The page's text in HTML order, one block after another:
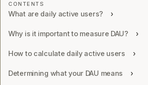
What are daily active users?
Why is it important to measure DAU?
How to calculate daily active users
Determining what your DAU means